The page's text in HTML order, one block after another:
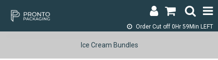
Order Cut off 0Hr 59Min LEFT
LOGIN & REGISTER
Ice Cream Bundles